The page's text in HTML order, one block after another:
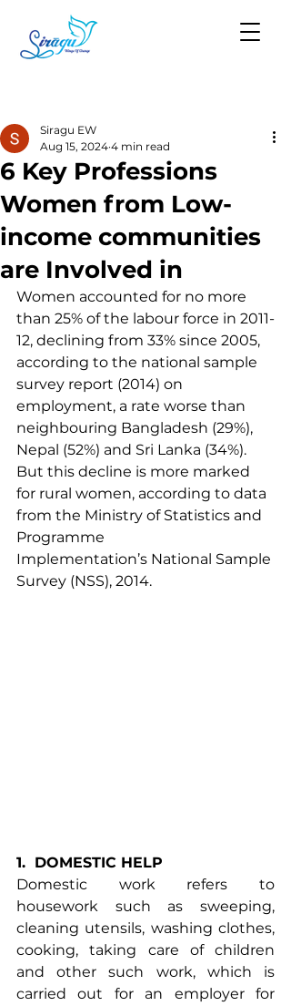
6 Key Professions
Women from Low-
income communities
are Involved in
Siragu EW
Aug 15, 2024 4 min read
Women accounted for no more
than 25% of the labour force in 2011-
12, declining from 33% since 2005,
according to the national sample
survey report (2014) on
employment, a rate worse than
neighbouring Bangladesh (29%),
Nepal (52%) and Sri Lanka (34%).
But this decline is more marked
for rural women, according to data
from the Ministry of Statistics and
Programme
Implementation’s National Sample
Survey (NSS), 2014.
1. DOMESTIC HELP
Domestic work refers to
housework such as sweeping,
cleaning utensils, washing clothes,
cooking, taking care of children
and other such work, which is
carried out for an employer for